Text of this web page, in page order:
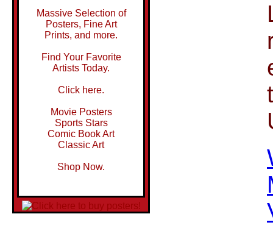
Massive Selection of
Posters, Fine Art
Prints, and more.
Find Your Favorite
Artists Today.
Click here.
Movie Posters
Sports Stars
Comic Book Art
Classic Art
Shop Now.